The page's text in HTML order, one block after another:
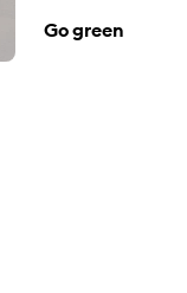
Go green